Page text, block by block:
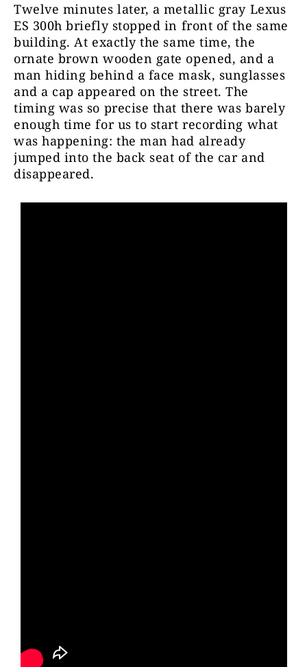
Twelve minutes later, a metallic gray Lexus
ES 300h briefly stopped in front of the same
building. At exactly the same time, the
ornate brown wooden gate opened, and a
man hiding behind a face mask, sunglasses
and a cap appeared on the street. The
timing was so precise that there was barely
enough time for us to start recording what
was happening: the man had already
jumped into the back seat of the car and
disappeared.